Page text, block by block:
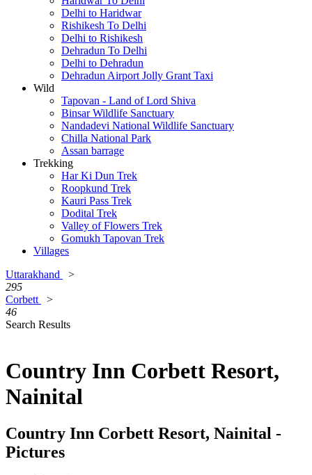
Delhi to Haridwar
Rishikesh To Delhi
Delhi to Rishikesh
Dehradun To Delhi
Delhi to Dehradun
Dehradun Airport Jolly Grant Taxi
Wild
Tapovan - Land of Lord Shiva
Binsar Wildlife Sanctuary
Nandadevi National Wildlife Sanctuary
Chilla National Park
Assan barrage
Trekking
Har Ki Dun Trek
Roopkund Trek
Kauri Pass Trek
Dodital Trek
Valley of Flowers Trek
Gomukh Tapovan Trek
Villages
Uttarakhand
>
295
Corbett
>
46
Search Results
Country Inn Corbett Resort,
Nainital
Country Inn Corbett Resort, Nainital -
Pictures